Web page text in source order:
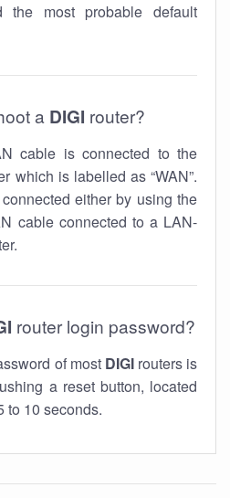
most probable default
a DIGI router?
cable is connected to the
which is labelled as “WAN”.
either by using the
cable connected to a LAN-
router login password?
of most DIGIrouters is
a reset button, located
to 10 seconds.